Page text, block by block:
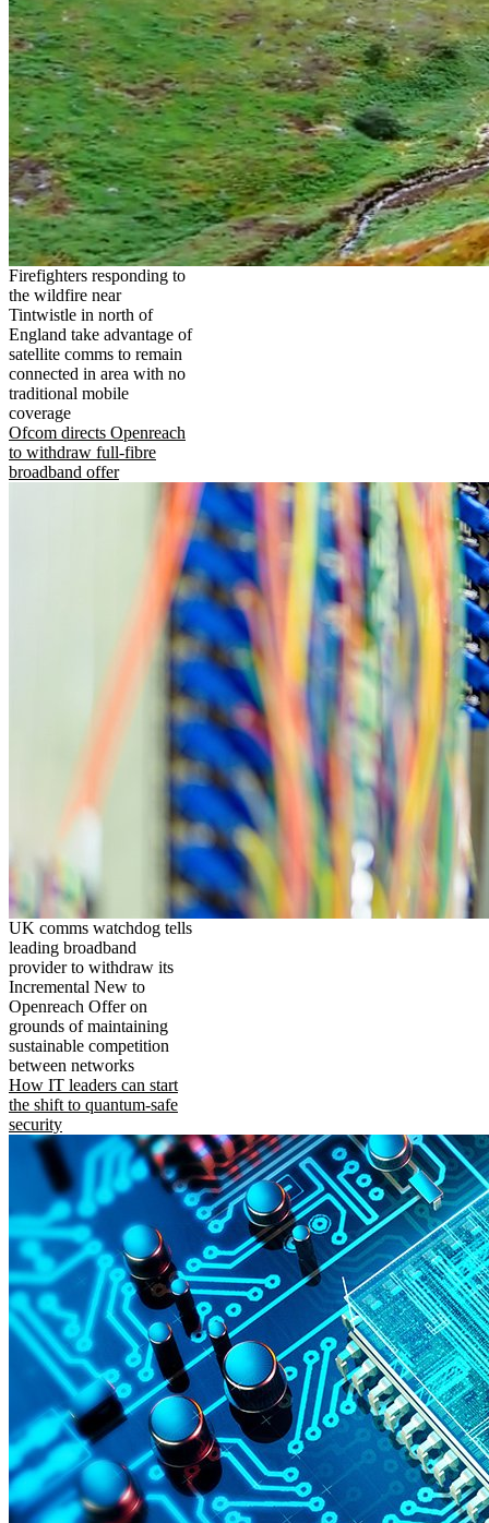
Firefighters responding to
the wildfire near
Tintwistle in north of
England take advantage of
satellite comms to remain
connected in area with no
traditional mobile
coverage
Ofcom directs Openreach
to withdraw full-fibre
broadband offer
UK comms watchdog tells
leading broadband
provider to withdraw its
Incremental New to
Openreach Offer on
grounds of maintaining
sustainable competition
between networks
How IT leaders can start
the shift to quantum-safe
security